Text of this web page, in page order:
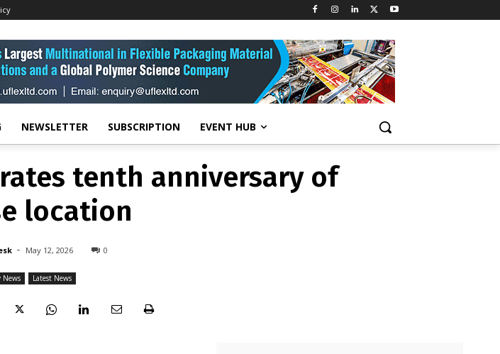
NEWSLETTER SUBSCRIPTION EVENT HUB
tenth anniversary of
location
tenth anniversary of
location
- May 12, 2026 0
Latest News